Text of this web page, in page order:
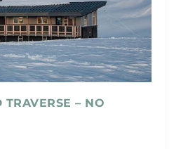
TRAVERSE – NO